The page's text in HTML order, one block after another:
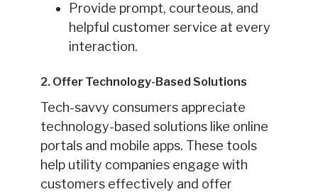
Provide prompt, courteous, and
helpful customer service at every
interaction.
2. Offer Technology-Based Solutions
Tech-savvy consumers appreciate
technology-based solutions like online
portals and mobile apps. These tools
help utility companies engage with
customers effectively and offer